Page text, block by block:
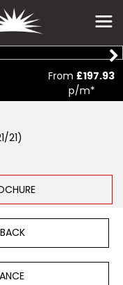
21)
From £197.93
p/m*